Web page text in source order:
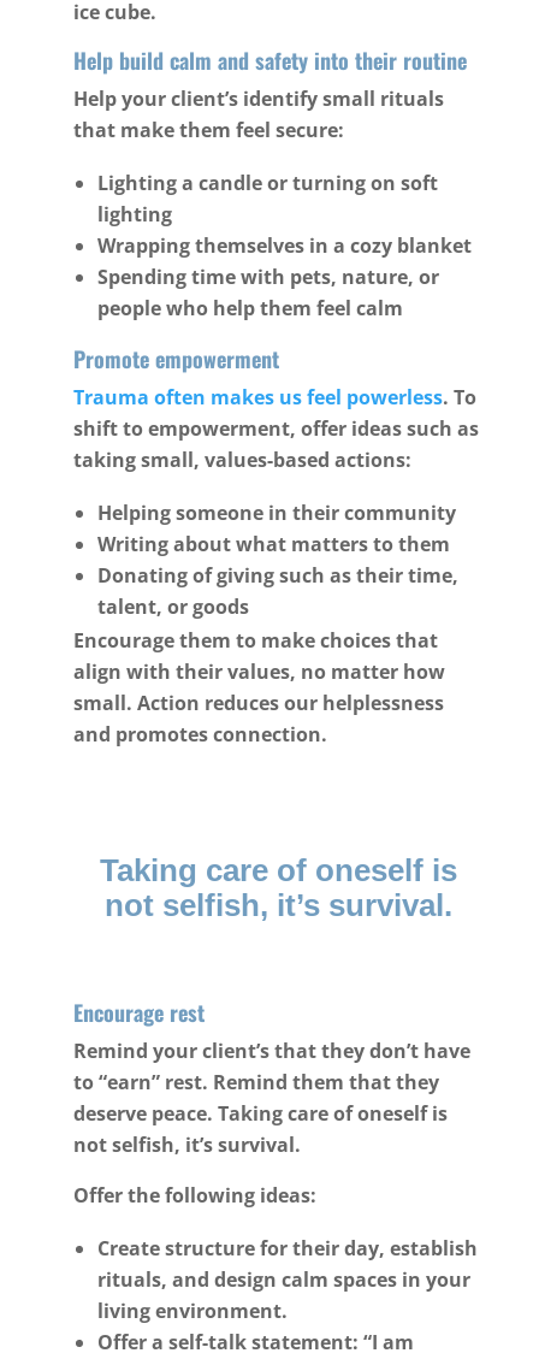
ice cube.
Help build calm and safety into their routine
Help your client’s identify small rituals
that make them feel secure:
Lighting a candle or turning on soft
lighting
Wrapping themselves in a cozy blanket
Spending time with pets, nature, or
people who help them feel calm
Promote empowerment
Trauma often makes us feel powerless. To
shift to empowerment, offer ideas such as
taking small, values-based actions:
Helping someone in their community
Writing about what matters to them
Donating of giving such as their time,
talent, or goods
Encourage them to make choices that
align with their values, no matter how
small. Action reduces our helplessness
and promotes connection.
Taking care of oneself is
not selfish, it’s survival.
Encourage rest
Remind your client’s that they don’t have
to “earn” rest. Remind them that they
deserve peace. Taking care of oneself is
not selfish, it’s survival.
Offer the following ideas:
Create structure for their day, establish
rituals, and design calm spaces in your
living environment.
Offer a self-talk statement: “I am